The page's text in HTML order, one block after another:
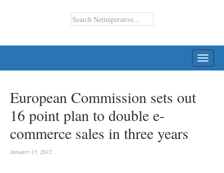
European Commission sets out
16 point plan to double e-
commerce sales in three years
January 13, 2012